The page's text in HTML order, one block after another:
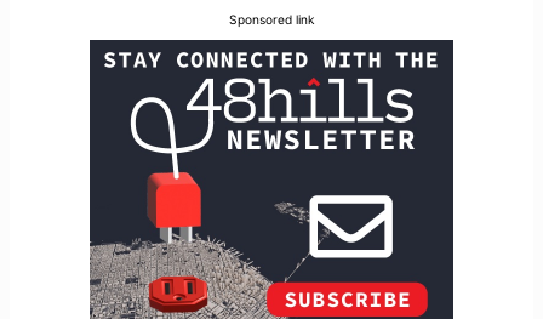
Sponsored link